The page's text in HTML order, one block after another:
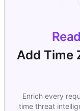
Add Time
Enrich every
time threat